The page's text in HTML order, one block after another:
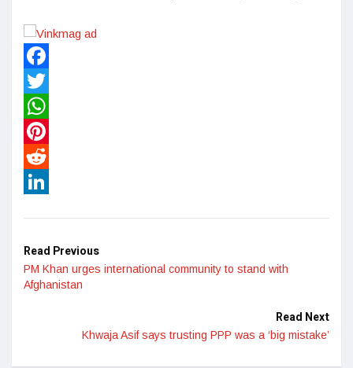
Facebook
Twitter
WhatsApp
Pinterest
Reddit
Read Previous
PM Khan urges international community to stand with
Afghanistan
Read Next
Khwaja Asif says trusting PPP was a ‘big mistake’